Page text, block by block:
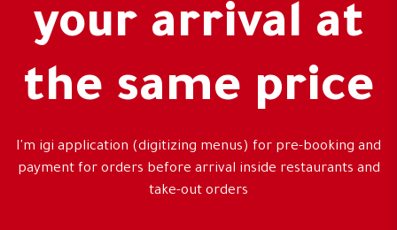
your arrival at
the same price
I'm igi application (digitizing menus) for pre-booking and
payment for orders before arrival inside restaurants and
take-out orders